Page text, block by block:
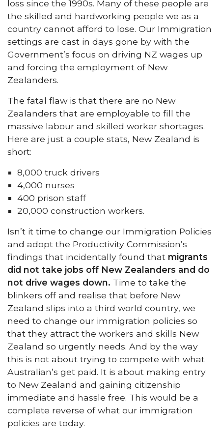
loss since the 1990s. Many of these people are
the skilled and hardworking people we as a
country cannot afford to lose. Our Immigration
settings are cast in days gone by with the
Government’s focus on driving NZ wages up
and forcing the employment of New
Zealanders.
The fatal flaw is that there are no New
Zealanders that are employable to fill the
massive labour and skilled worker shortages.
Here are just a couple stats, New Zealand is
short:
8,000 truck drivers
4,000 nurses
400 prison staff
20,000 construction workers.
Isn’t it time to change our Immigration Policies
and adopt the Productivity Commission’s
findings that incidentally found that migrants
did not take jobs off New Zealanders and do
not drive wages down. Time to take the
blinkers off and realise that before New
Zealand slips into a third world country, we
need to change our immigration policies so
that they attract the workers and skills New
Zealand so urgently needs. And by the way
this is not about trying to compete with what
Australian’s get paid. It is about making entry
to New Zealand and gaining citizenship
immediate and hassle free. This would be a
complete reverse of what our immigration
policies are today.